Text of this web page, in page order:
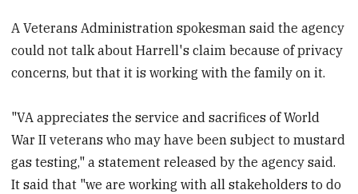
A Veterans Administration spokesman said the agency
could not talk about Harrell's claim because of privacy
concerns, but that it is working with the family on it.
"VA appreciates the service and sacrifices of World
War II veterans who may have been subject to mustard
gas testing," a statement released by the agency said.
It said that "we are working with all stakeholders to do